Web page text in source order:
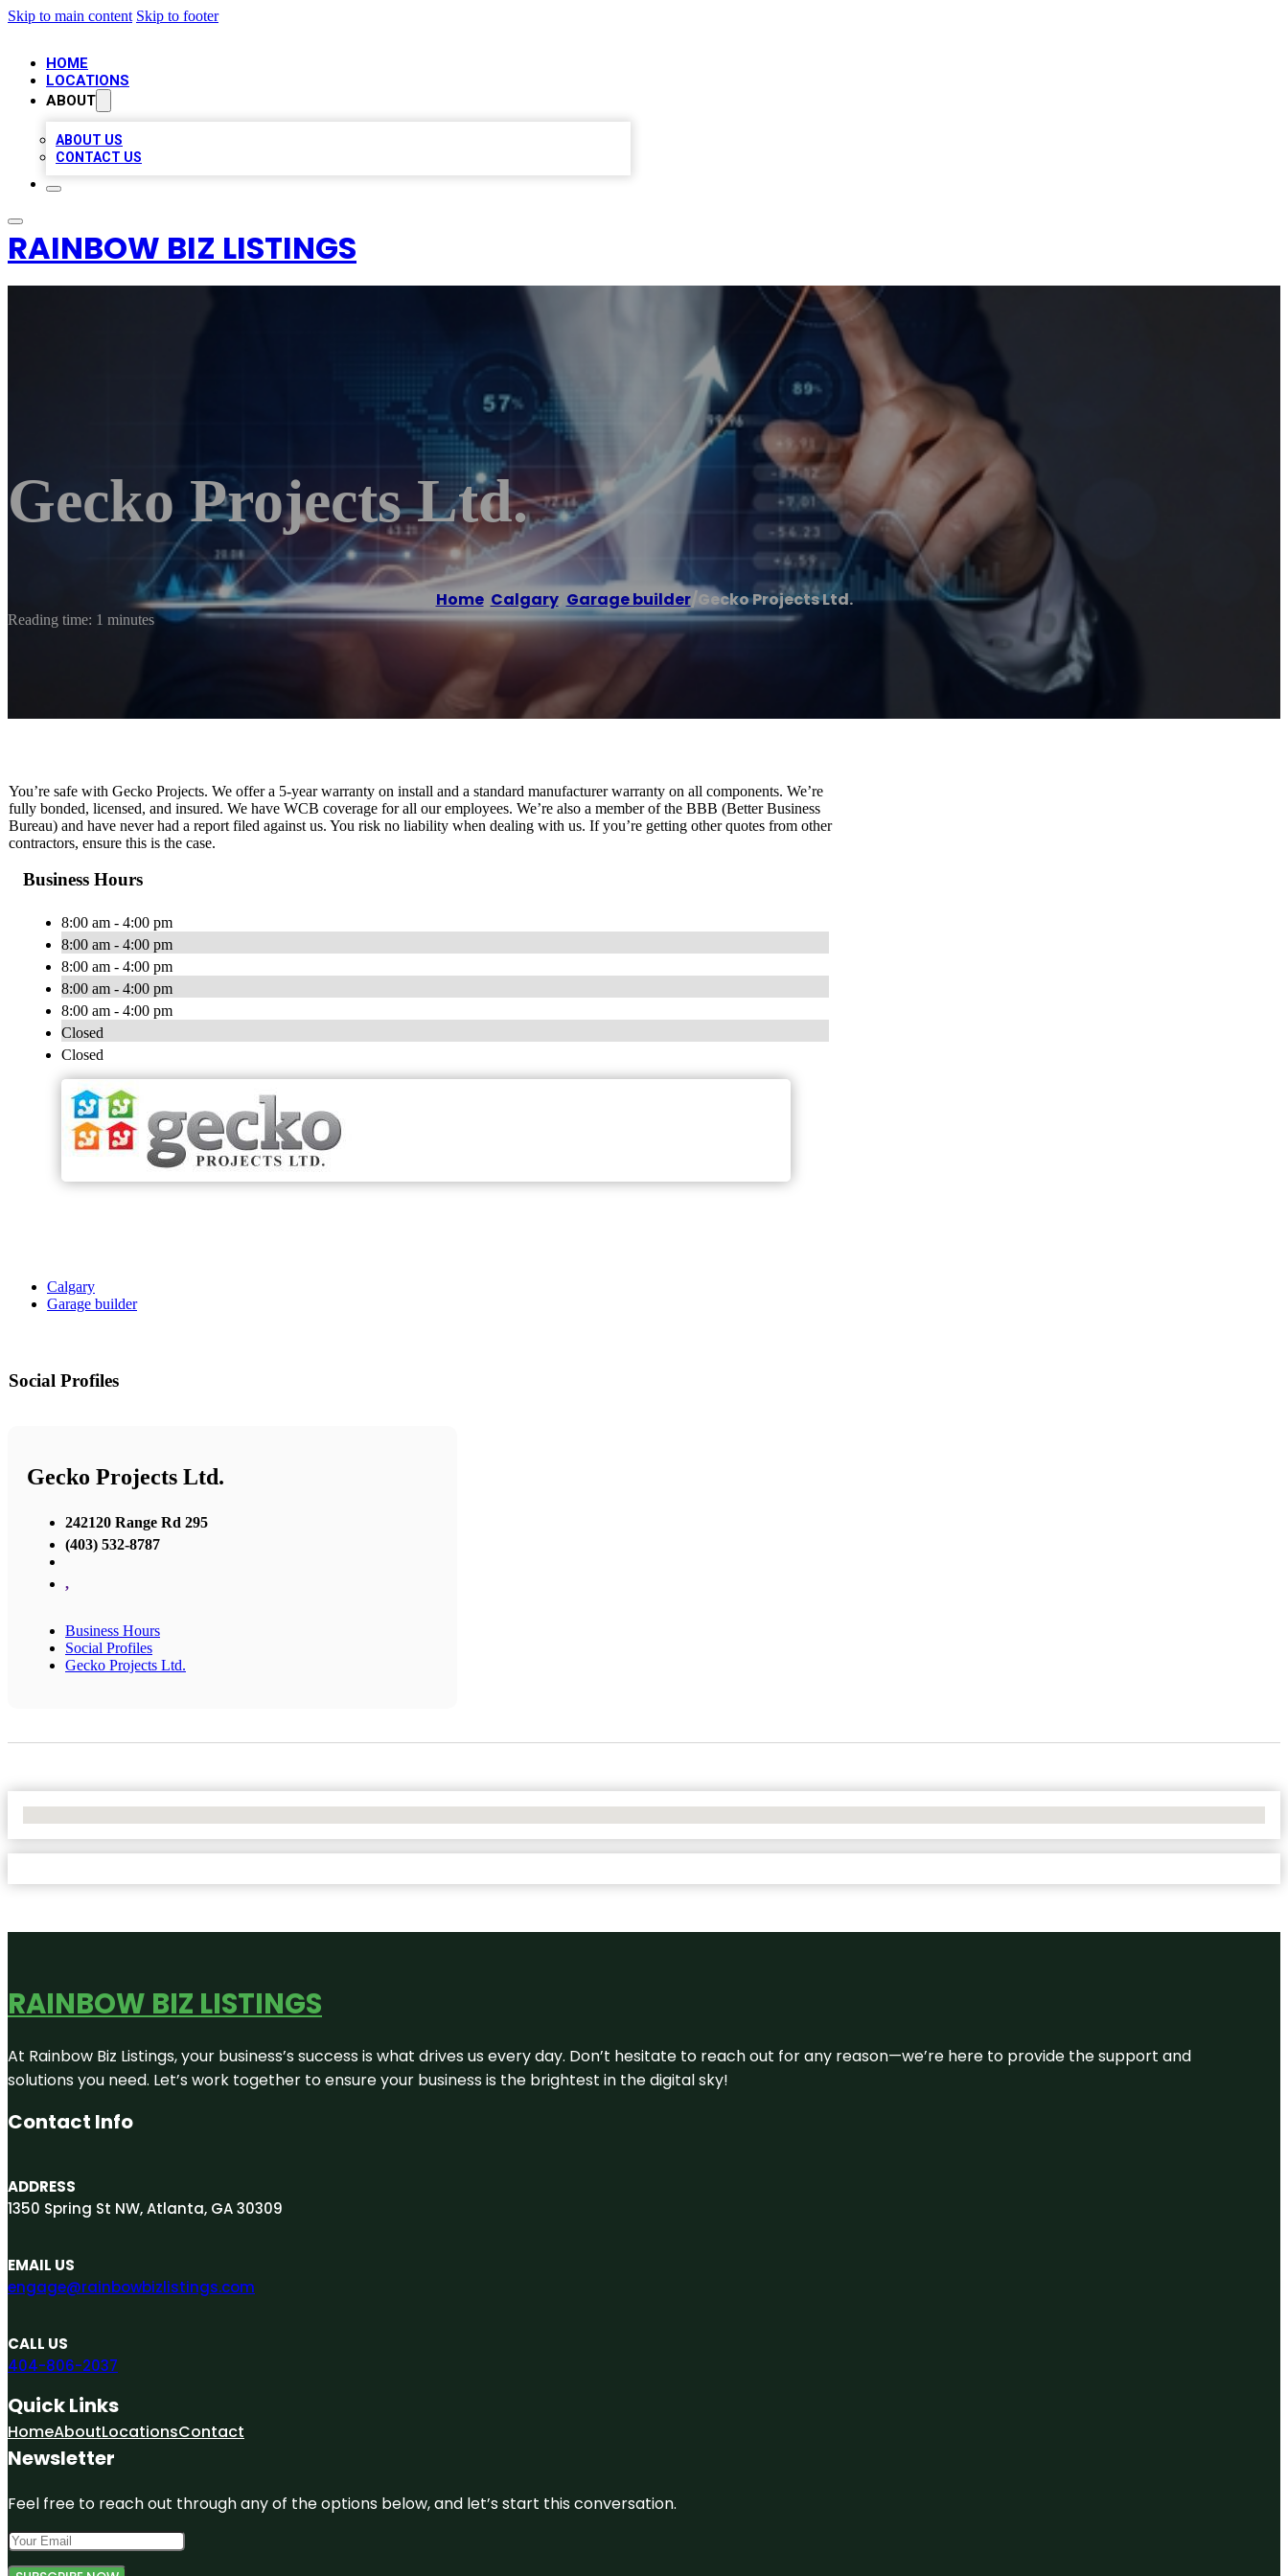
Skip to main content Skip to footer
HOME
LOCATIONS
ABOUT
ABOUT US
CONTACT US
RAINBOW BIZ LISTINGS
Gecko Projects Ltd.
Home/ Calgary, Garage builder/Gecko Projects Ltd.
Reading time: 1 minutes
You’re safe with Gecko Projects. We offer a 5-year warranty on install and a standard manufacturer warranty on all components. We’re
fully bonded, licensed, and insured. We have WCB coverage for all our employees. We’re also a member of the BBB (Better Business
Bureau) and have never had a report filed against us. You risk no liability when dealing with us. If you’re getting other quotes from other
contractors, ensure this is the case.
Business Hours
8:00 am - 4:00 pm
8:00 am - 4:00 pm
8:00 am - 4:00 pm
8:00 am - 4:00 pm
8:00 am - 4:00 pm
Closed
Closed
Calgary
Garage builder
Social Profiles
Gecko Projects Ltd.
242120 Range Rd 295
(403) 532-8787
,
Business Hours
Social Profiles
Gecko Projects Ltd.
RAINBOW BIZ LISTINGS
At Rainbow Biz Listings, your business’s success is what drives us every day. Don’t hesitate to reach out for any reason—we’re here to provide the support and
solutions you need. Let’s work together to ensure your business is the brightest in the digital sky!
Contact Info
ADDRESS
1350 Spring St NW, Atlanta, GA 30309
EMAIL US
engage@rainbowbizlistings.com
CALL US
404-806-2037
Quick Links
HomeAboutLocationsContact
Newsletter
Feel free to reach out through any of the options below, and let’s start this conversation.